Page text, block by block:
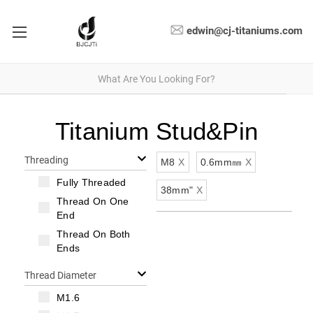
edwin@cj-titaniums.com
Titanium Stud&Pin
Threading
Fully Threaded
Thread On One
End
Thread On Both
Ends
Thread Diameter
M1.6
M8 X 0.6mm㎜ X
38mm" X